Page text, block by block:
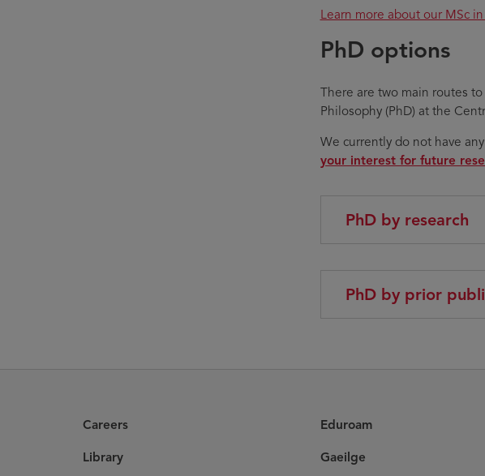
Learn more about our MSc
PhD options
There are two main routes
Philosophy (PhD) at the
We currently do not have
your interest for future
PhD by research
PhD by prior
Careers
Library
Eduroam
Gaeilge